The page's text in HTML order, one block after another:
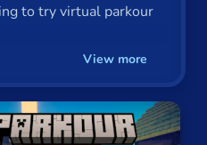
to try virtual parkour
navigate complex
View more